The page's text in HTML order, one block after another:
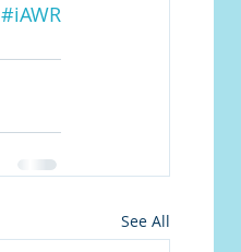
#iAWR
See All